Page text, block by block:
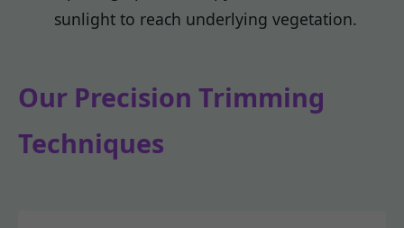
sunlight to reach underlying vegetation.
Our Precision Trimming
Techniques